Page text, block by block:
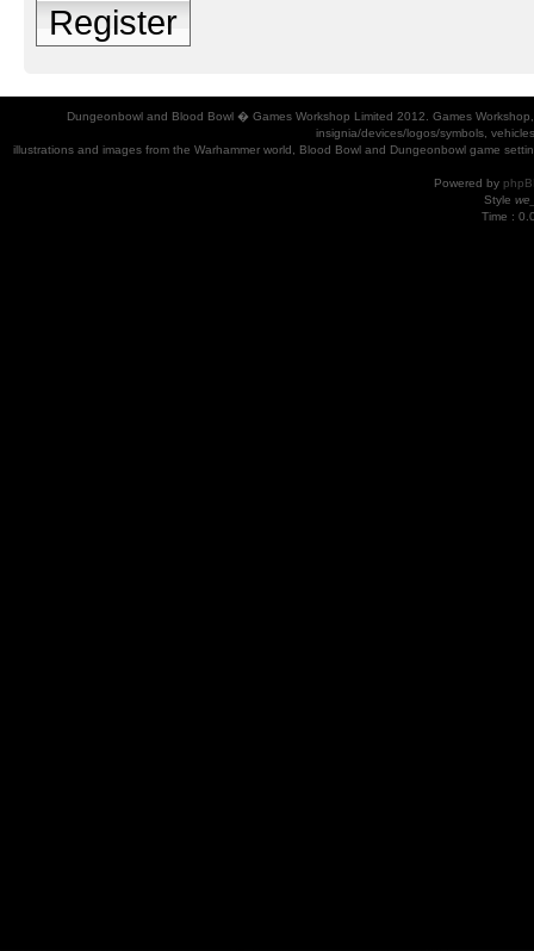
Register
Dungeonbowl and Blood Bowl � Games Workshop Limited 2012. Games
insignia/devices/logos/symbols,
illustrations and images from the Warhammer world, Blood Bowl and Dungeonbowl game
Powered by
Style
Time :